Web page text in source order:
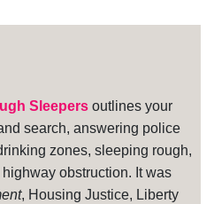
Sleepers outlines your
search, answering police
zones, sleeping rough,
obstruction. It was
, Housing Justice, Liberty